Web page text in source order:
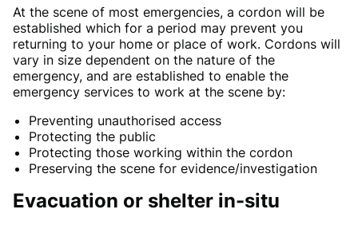
At the scene of most emergencies, a cordon will be
established which for a period may prevent you
returning to your home or place of work. Cordons will
vary in size dependent on the nature of the
emergency, and are established to enable the
emergency services to work at the scene by:
Preventing unauthorised access
Protecting the public
Protecting those working within the cordon
Preserving the scene for evidence/investigation
Evacuation or shelter in-situ